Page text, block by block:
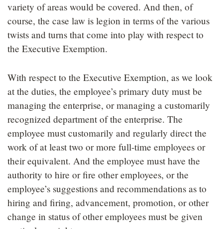
variety of areas would be covered. And then, of
course, the case law is legion in terms of the various
twists and turns that come into play with respect to
the Executive Exemption.
With respect to the Executive Exemption, as we look
at the duties, the employee’s primary duty must be
managing the enterprise, or managing a customarily
recognized department of the enterprise. The
employee must customarily and regularly direct the
work of at least two or more full-time employees or
their equivalent. And the employee must have the
authority to hire or fire other employees, or the
employee’s suggestions and recommendations as to
hiring and firing, advancement, promotion, or other
change in status of other employees must be given